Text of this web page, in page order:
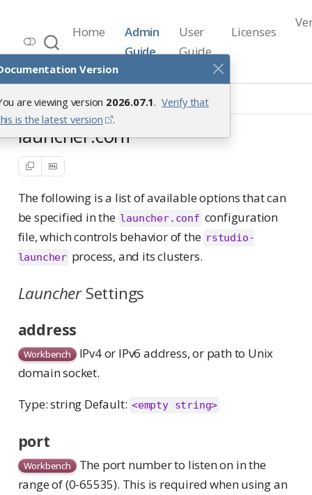
Version
are viewing version 2026.07.1. Verify that
is the latest version
.
Workbench Documentation
Release 2026.07.1
Home
Admin
Guide
User
Guide
Licenses
Reference launcher.conf
launcher.conf
The following is a list of available options that can
be specified in the launcher.conf configuration
file, which controls behavior of the rstudio-
launcher process, and its clusters.
LauncherSettings
address
Workbench IPv4 or IPv6 address, or path to Unix
domain socket.
Type: string Default: <empty string>
port
Workbench The port number to listen on in the
range of (0-65535). This is required when using an